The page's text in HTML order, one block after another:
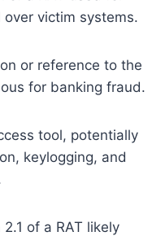
victim systems.
or reference to the
for banking fraud.
tool, potentially
keylogging, and
2.1 of a RAT likely